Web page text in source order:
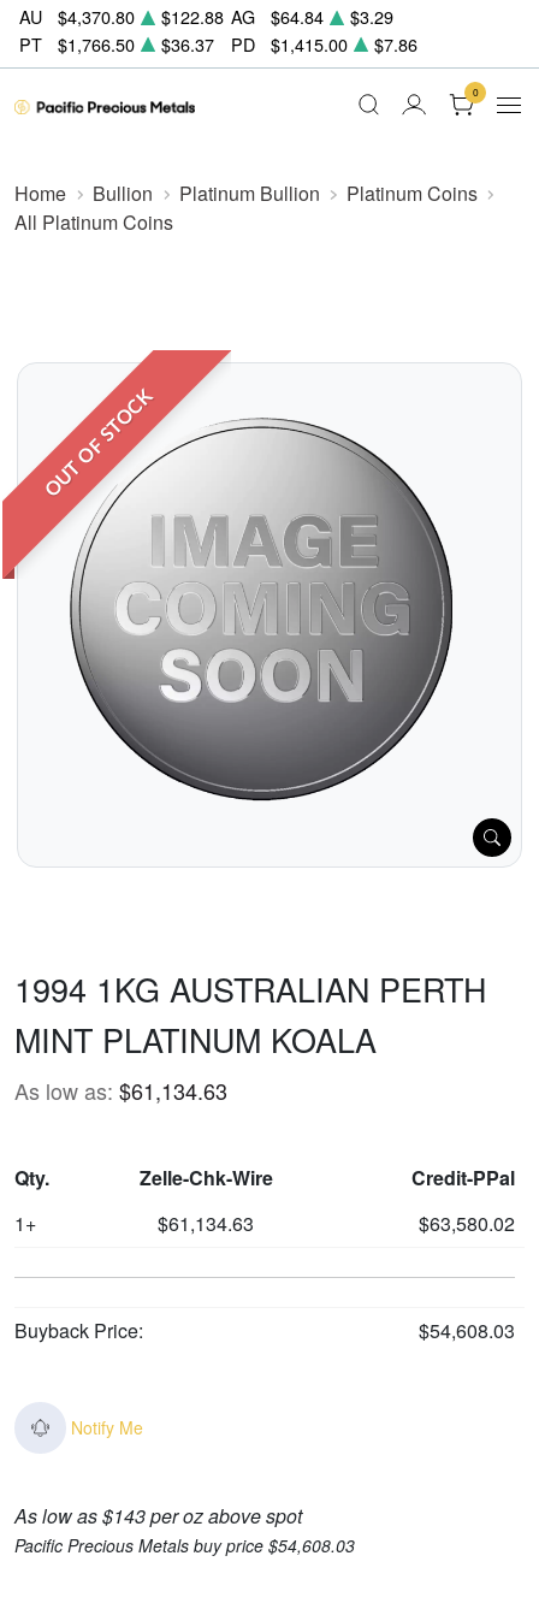
AU $4,370.80 $122.88 AG $64.84
$3.29
PT
$1,766.50 $36.37 PD $1,415.00 $7.86
0
Home Bullion Platinum Bullion
Platinum Coins
All Platinum Coins
OUT OF STOCK
1994 1KG AUSTRALIAN PERTH
MINT PLATINUM KOALA
As low as: $61,134.63
Qty. Zelle-Chk-Wire
Credit-PPal
1+
$61,134.63 $63,580.02
Buyback Price: $54,608.03
Notify Me
As low as $143 per oz above spot
Pacific Precious Metals buy price $54,608.03